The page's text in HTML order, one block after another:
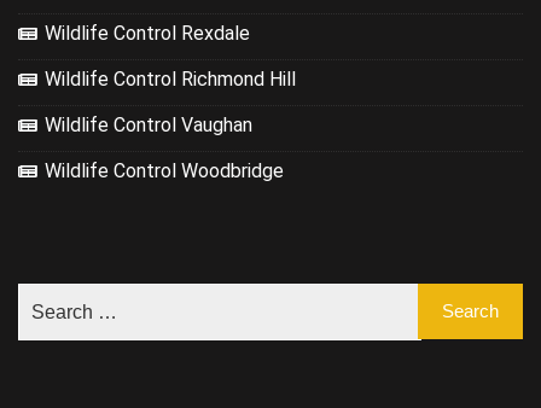
Wildlife Control Rexdale
Wildlife Control Richmond Hill
Wildlife Control Vaughan
Wildlife Control Woodbridge